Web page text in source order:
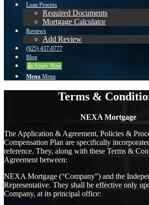
Loan Process
Required Documents
Mortgage Calculator
Reviews
Add Review
(925) 437-0777
Blog
👍 Apply Now
Menu Menu
Terms &
NEXA Mortgage
The Application & Agreement, Policies &
Compensation Plan are specifically
reference. They, along with these Terms &
Agreement between:
NEXA Mortgage (“Company”) and the
Representative. They shall be effective only
Company, at its principal office: